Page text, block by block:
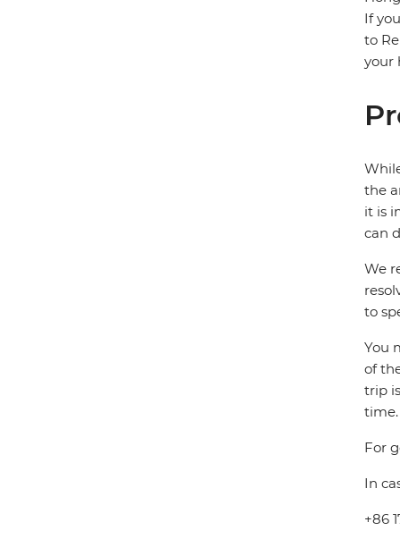
If
to
your
the
it is
can
We
to
You
of
trip
time.
For
In
+86